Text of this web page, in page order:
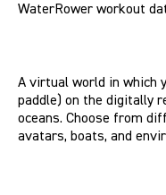
WaterRower workout
A virtual world in which
paddle) on the digitally
oceans. Choose from
avatars, boats, and